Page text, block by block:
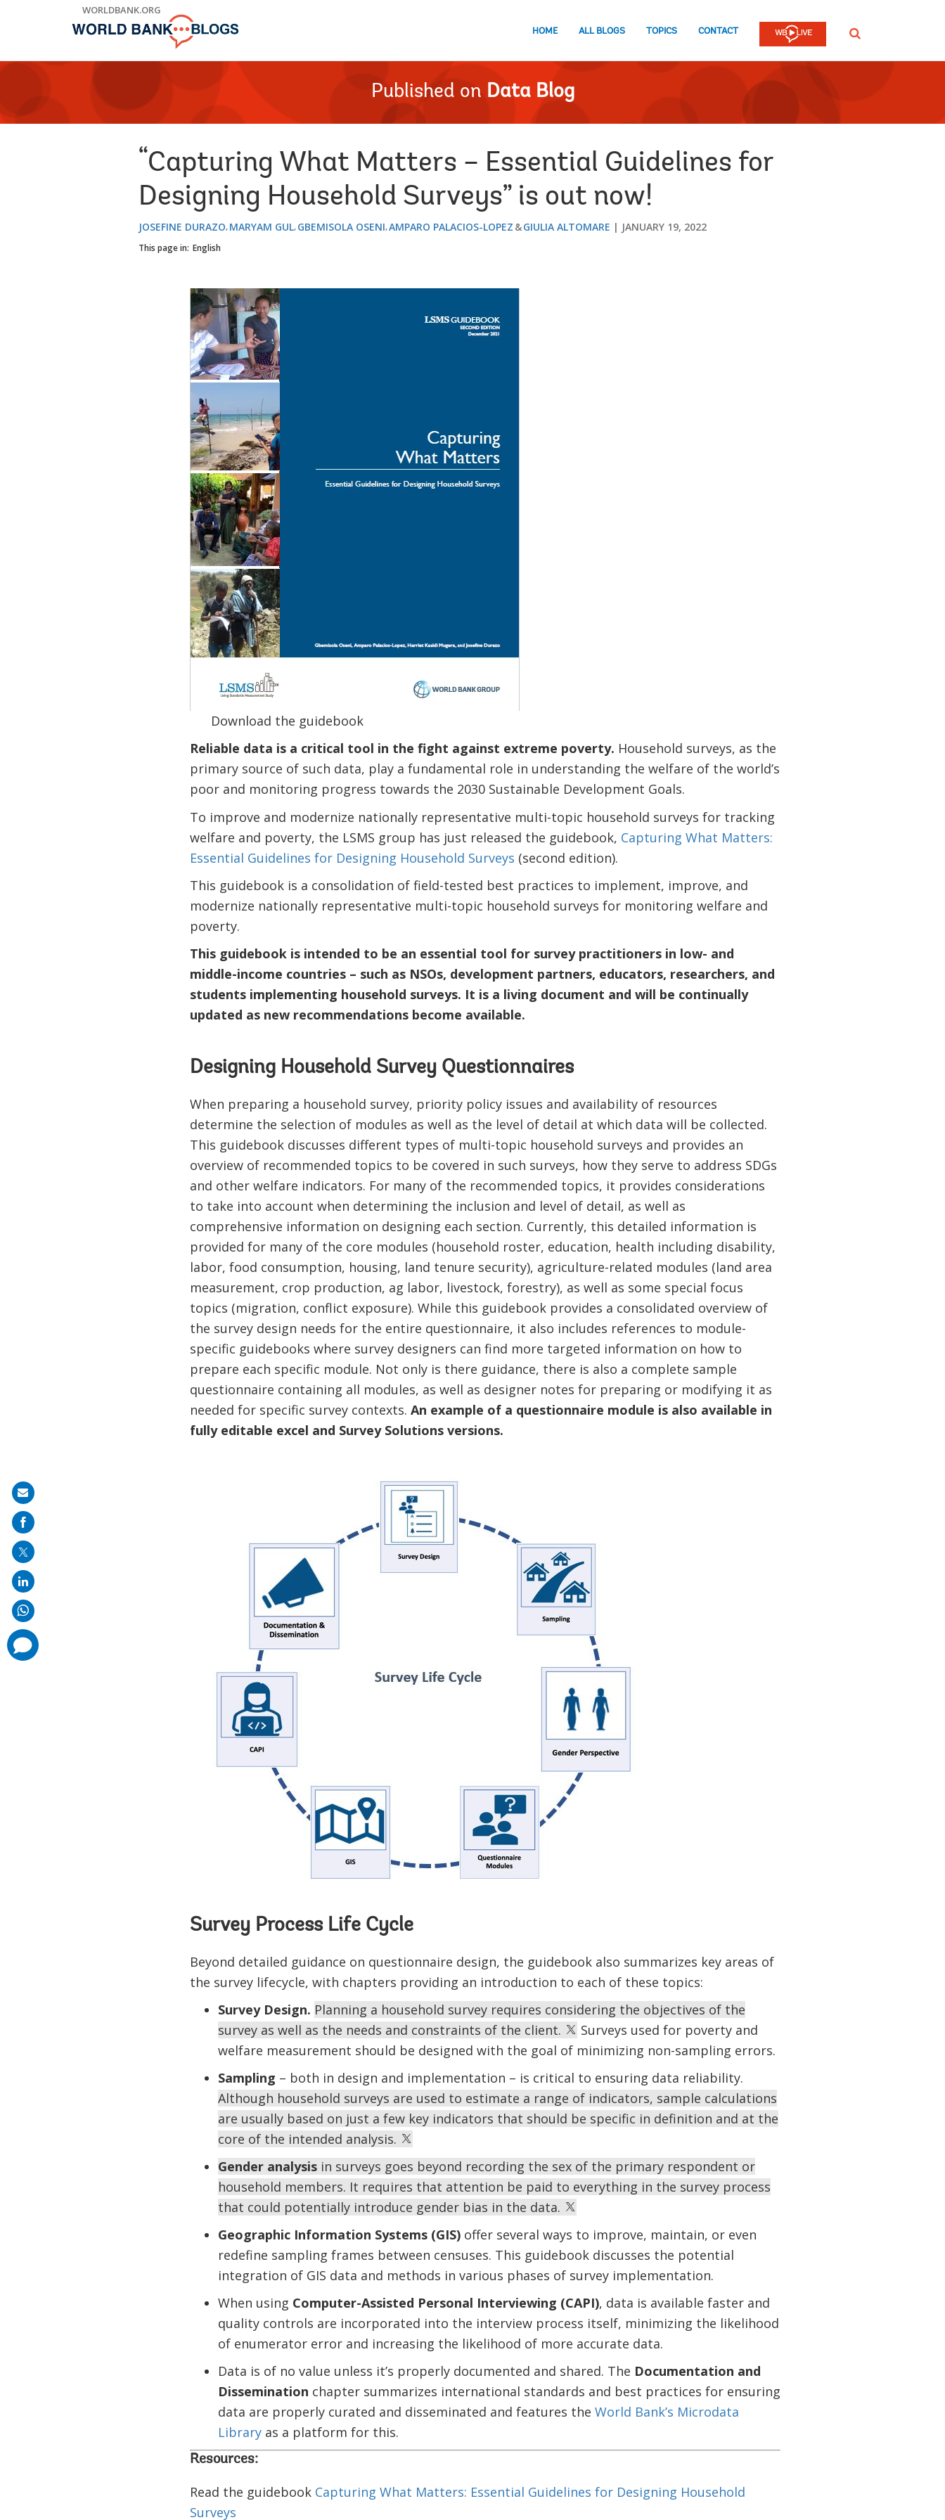
WORLDBANK.ORG
HOME ALL BLOGS TOPICS CONTACT SEARCH
Published on Data Blog
“Capturing What Matters – Essential Guidelines for
Designing Household Surveys” is out now!
JOSEFINE DURAZO MARYAM GUL GBEMISOLA OSENI AMPARO PALACIOS-LOPEZ GIULIA ALTOMARE JANUARY 19, 2022
This page in: English
Download the guidebook
Reliable data is a critical tool in the fight against extreme poverty. Household surveys, as the
primary source of such data, play a fundamental role in understanding the welfare of the world’s
poor and monitoring progress towards the 2030 Sustainable Development Goals.
To improve and modernize nationally representative multi-topic household surveys for tracking
welfare and poverty, the LSMS group has just released the guidebook, Capturing What Matters:
Essential Guidelines for Designing Household Surveys (second edition).
This guidebook is a consolidation of field-tested best practices to implement, improve, and
modernize nationally representative multi-topic household surveys for monitoring welfare and
poverty.
This guidebook is intended to be an essential tool for survey practitioners in low- and
middle-income countries – such as NSOs, development partners, educators, researchers, and
students implementing household surveys. It is a living document and will be continually
updated as new recommendations become available.
Designing Household Survey Questionnaires
When preparing a household survey, priority policy issues and availability of resources
determine the selection of modules as well as the level of detail at which data will be collected.
This guidebook discusses different types of multi-topic household surveys and provides an
overview of recommended topics to be covered in such surveys, how they serve to address SDGs
and other welfare indicators. For many of the recommended topics, it provides considerations
to take into account when determining the inclusion and level of detail, as well as
comprehensive information on designing each section. Currently, this detailed information is
provided for many of the core modules (household roster, education, health including disability,
labor, food consumption, housing, land tenure security), agriculture-related modules (land area
measurement, crop production, ag labor, livestock, forestry), as well as some special focus
topics (migration, conflict exposure). While this guidebook provides a consolidated overview of
the survey design needs for the entire questionnaire, it also includes references to module-
specific guidebooks where survey designers can find more targeted information on how to
prepare each specific module. Not only is there guidance, there is also a complete sample
questionnaire containing all modules, as well as designer notes for preparing or modifying it as
needed for specific survey contexts. An example of a questionnaire module is also available in
fully editable excel and Survey Solutions versions.
Survey Process Life Cycle
Beyond detailed guidance on questionnaire design, the guidebook also summarizes key areas of
the survey lifecycle, with chapters providing an introduction to each of these topics:
Survey Design. Planning a household survey requires considering the objectives of the
survey as well as the needs and constraints of the client.
Surveys used for poverty and
welfare measurement should be designed with the goal of minimizing non-sampling errors.
Sampling – both in design and implementation – is critical to ensuring data reliability.
Although household surveys are used to estimate a range of indicators, sample calculations
are usually based on just a few key indicators that should be specific in definition and at the
core of the intended analysis.
Gender analysisin surveys goes beyond recording the sex of the primary respondent or
household members. It requires that attention be paid to everything in the survey process
that could potentially introduce gender bias in the data.
Geographic Information Systems (GIS)offer several ways to improve, maintain, or even
redefine sampling frames between censuses. This guidebook discusses the potential
integration of GIS data and methods in various phases of survey implementation.
When using Computer-Assisted Personal Interviewing (CAPI), data is available faster and
quality controls are incorporated into the interview process itself, minimizing the likelihood
of enumerator error and increasing the likelihood of more accurate data.
Data is of no value unless it’s properly documented and shared. The Documentation and
Dissemination chapter summarizes international standards and best practices for ensuring
data are properly curated and disseminated and features the World Bank’s Microdata
Libraryas a platform for this.
Resources:
Read the guidebook Capturing What Matters: Essential Guidelines for Designing Household
Surveys
Share
on
mail
comments
added